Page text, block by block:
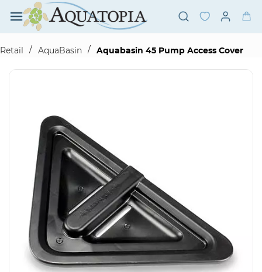
Skip to
main
content
Retail
/ AquaBasin / Aquabasin 45 Pump Access Cover